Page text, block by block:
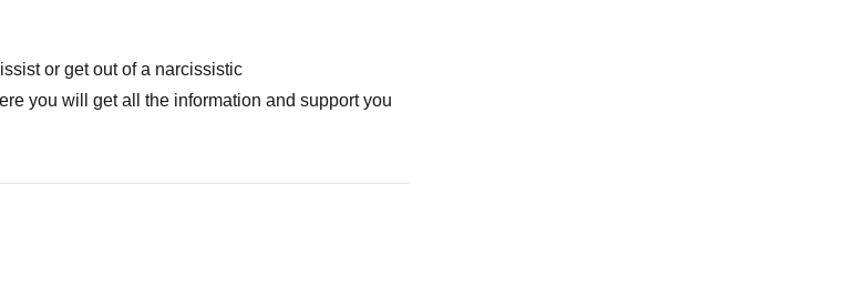
or get out of a narcissistic
you will get all the information and support you